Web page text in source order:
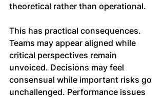
theoretical rather than operational.
This has practical consequences.
Teams may appear aligned while
critical perspectives remain
unvoiced. Decisions may feel
consensual while important risks go
unchallenged. Performance issues